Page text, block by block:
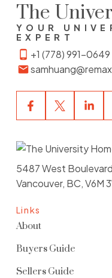
The
YOUR
EXPERT
+1 (778) 991-0649
Links
About
Buyers Guide
Sellers Guide
5487 West Boulevard
Vancouver, BC, V6M